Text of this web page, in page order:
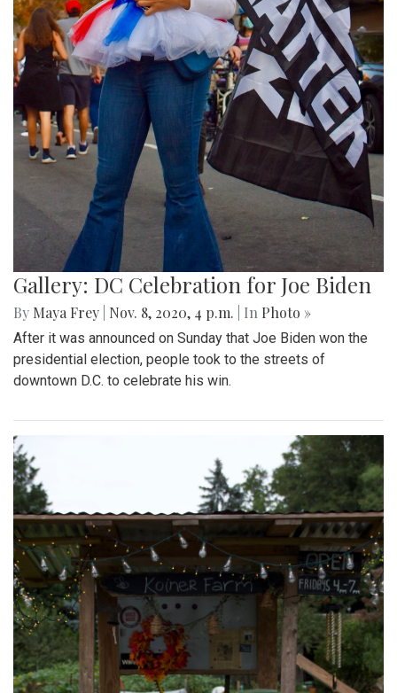
Gallery: DC Celebration for Joe Biden
By Maya Frey Nov. 8, 2020, 4 p.m. | In Photo »
After it was announced on Sunday that Joe Biden won the
presidential election, people took to the streets of
downtown D.C. to celebrate his win.